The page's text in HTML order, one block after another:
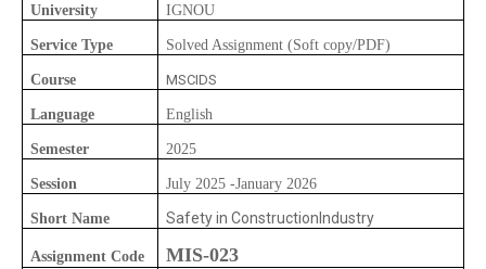
University IGNOU
Service Type Solved Assignment (Soft copy/PDF)
Course MSCIDS
Language English
Semester 2025
Session July 2025 -January 2026
Short Name Safety in ConstructionIndustry
Assignment Code MIS-023